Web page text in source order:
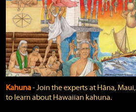
Kahuna‐ Join the experts at Hāna, Maui,
to learn about Hawaiian kahuna.